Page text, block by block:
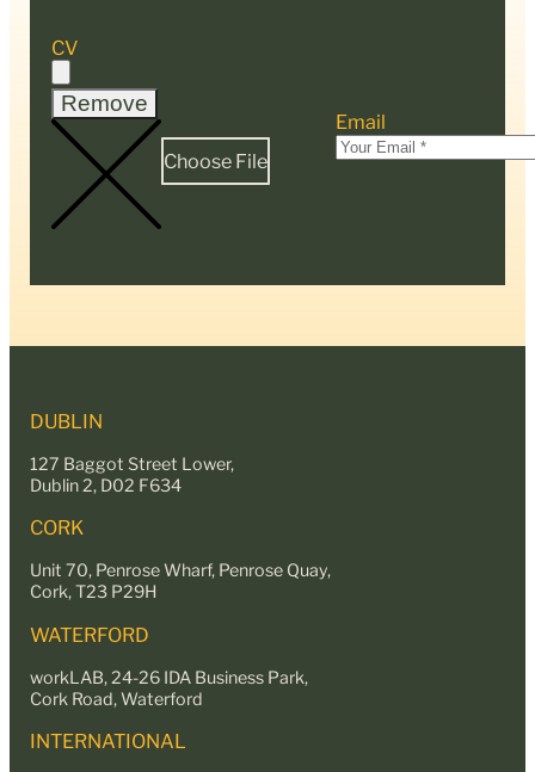
CV
Remove
Choose File
Email
DUBLIN
127 Baggot Street Lower,
Dublin 2, D02 F634
CORK
Unit 70, Penrose Wharf, Penrose Quay,
Cork, T23 P29H
WATERFORD
workLAB, 24-26 IDA Business Park,
Cork Road, Waterford
INTERNATIONAL